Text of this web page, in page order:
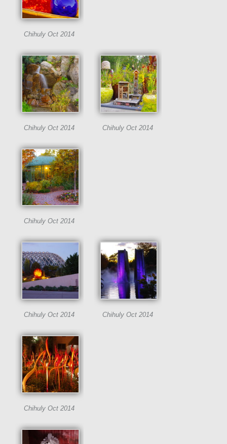
Chihuly Oct 2014
Chihuly Oct 2014 Chihuly Oct 2014
Chihuly Oct 2014
Chihuly Oct 2014 Chihuly Oct 2014
Chihuly Oct 2014